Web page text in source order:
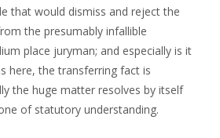
that would dismiss and reject the
the presumably infallible
place juryman; and especially is it
here, the transferring fact is
the huge matter resolves by itself
of statutory understanding.